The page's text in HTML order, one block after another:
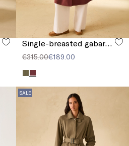
€315.00€189.00
SALE